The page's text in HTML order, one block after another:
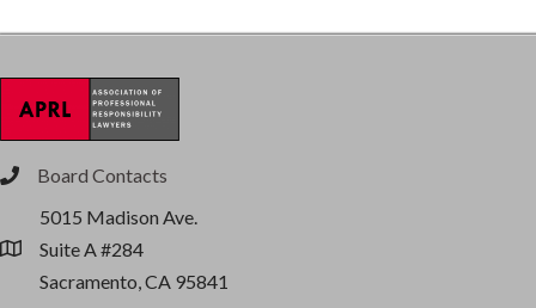
phoneBoard Contacts
location
5015 Madison Ave.
Suite A #284
Sacramento, CA 95841